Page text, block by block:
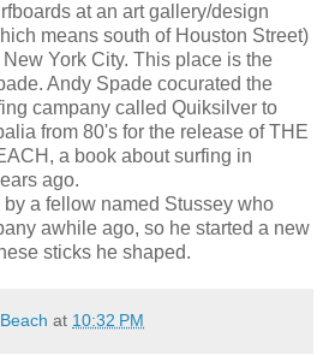
at an art gallery/design
means south of Houston Street)
York City. This place is the
Andy Spade cocurated the
campany called Quiksilver to
from 80's for the release of THE
a book about surfing in
ago.
a fellow named Stussey who
awhile ago, so he started a new
sticks he shaped.
at 10:32 PM